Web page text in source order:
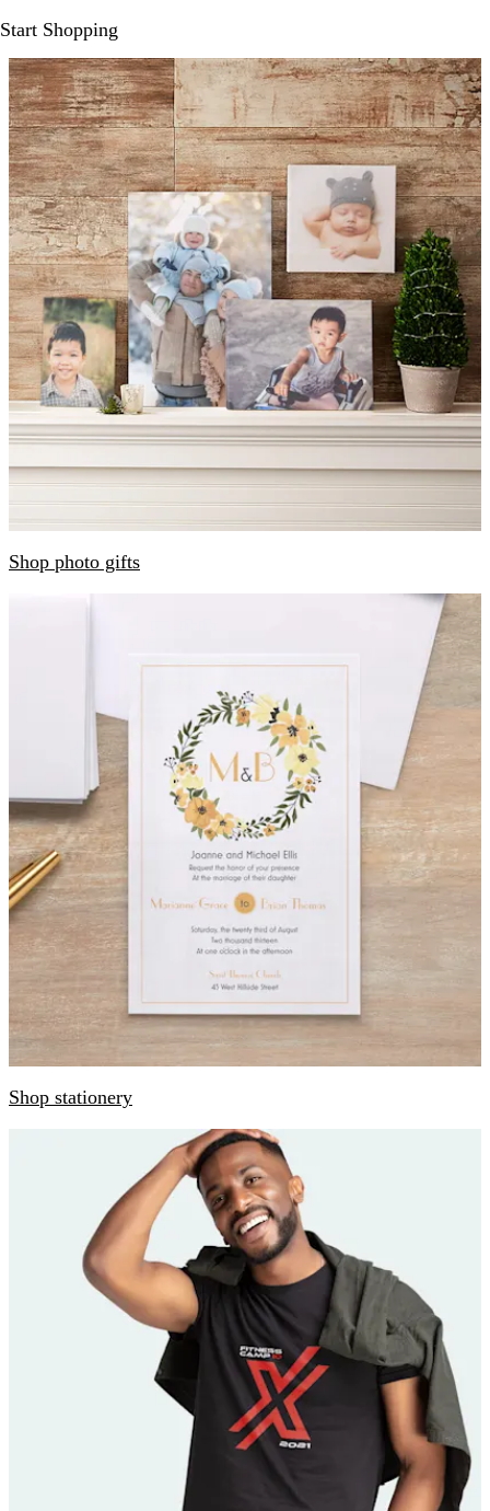
Start Shopping
Shop photo gifts
Shop stationery